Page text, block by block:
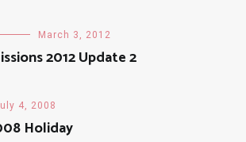
March 3, 2012
2012 Update 2
4, 2008
Holiday